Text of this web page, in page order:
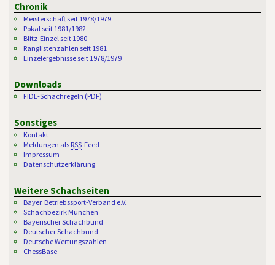
Chronik
Meisterschaft seit 1978/1979
Pokal seit 1981/1982
Blitz-Einzel seit 1980
Ranglistenzahlen seit 1981
Einzelergebnisse seit 1978/1979
Downloads
FIDE-Schachregeln (PDF)
Sonstiges
Kontakt
Meldungen als RSS-Feed
Impressum
Datenschutzerklärung
Weitere Schachseiten
Bayer. Betriebssport-Verband e.V.
Schachbezirk München
Bayerischer Schachbund
Deutscher Schachbund
Deutsche Wertungszahlen
ChessBase